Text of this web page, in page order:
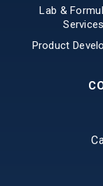
Lab &
Services
Product